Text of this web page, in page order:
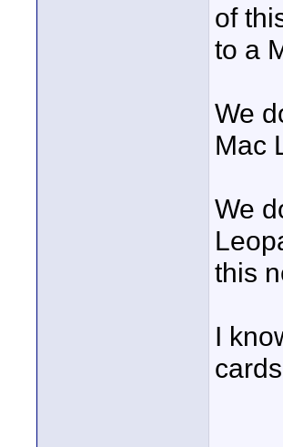
of
to a
We
Mac
We
this
I